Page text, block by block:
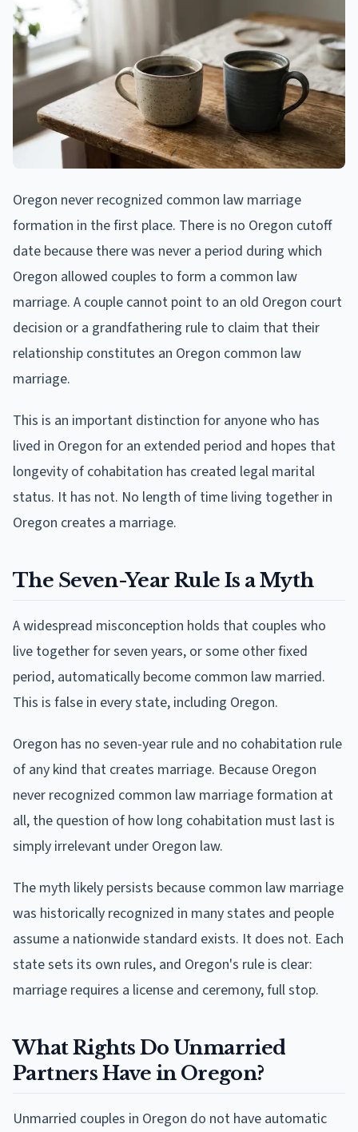
Oregon never recognized common law marriage
formation in the first place. There is no Oregon cutoff
date because there was never a period during which
Oregon allowed couples to form a common law
marriage. A couple cannot point to an old Oregon court
decision or a grandfathering rule to claim that their
relationship constitutes an Oregon common law
marriage.
This is an important distinction for anyone who has
lived in Oregon for an extended period and hopes that
longevity of cohabitation has created legal marital
status. It has not. No length of time living together in
Oregon creates a marriage.
The Seven-Year Rule Is a Myth
A widespread misconception holds that couples who
live together for seven years, or some other fixed
period, automatically become common law married.
This is false in every state, including Oregon.
Oregon has no seven-year rule and no cohabitation rule
of any kind that creates marriage. Because Oregon
never recognized common law marriage formation at
all, the question of how long cohabitation must last is
simply irrelevant under Oregon law.
The myth likely persists because common law marriage
was historically recognized in many states and people
assume a nationwide standard exists. It does not. Each
state sets its own rules, and Oregon's rule is clear:
marriage requires a license and ceremony, full stop.
What Rights Do Unmarried
Partners Have in Oregon?
Unmarried couples in Oregon do not have automatic